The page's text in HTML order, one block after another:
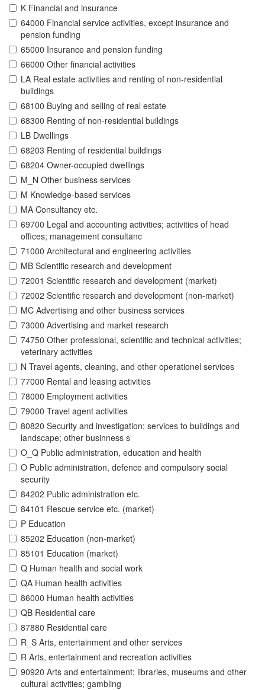
K Financial and insurance
64000 Financial service activities, except insurance and
pension funding
65000 Insurance and pension funding
66000 Other financial activities
LA Real estate activities and renting of non-residential
buildings
68100 Buying and selling of real estate
68300 Renting of non-residential buildings
LB Dwellings
68203 Renting of residential buildings
68204 Owner-occupied dwellings
M_N Other business services
M Knowledge-based services
MA Consultancy etc.
69700 Legal and accounting activities; activities of head
offices; management consultanc
71000 Architectural and engineering activities
MB Scientific research and development
72001 Scientific research and development (market)
72002 Scientific research and development (non-market)
MC Advertising and other business services
73000 Advertising and market research
74750 Other professional, scientific and technical activities;
veterinary activities
N Travel agents, cleaning, and other operationel services
77000 Rental and leasing activities
78000 Employment activities
79000 Travel agent activities
80820 Security and investigation; services to buildings and
landscape; other businness s
O_Q Public administration, education and health
O Public administration, defence and compulsory social
security
84202 Public administration etc.
84101 Rescue service etc. (market)
P Education
85202 Education (non-market)
85101 Education (market)
Q Human health and social work
QA Human health activities
86000 Human health activities
QB Residential care
87880 Residential care
R_S Arts, entertainment and other services
R Arts, entertainment and recreation activities
90920 Arts and entertainment; libraries, museums and other
cultural activities; gambling